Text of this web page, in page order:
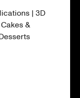
| 3D
&